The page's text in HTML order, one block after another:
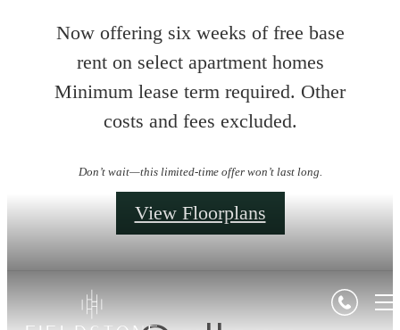
Now offering six weeks of free base
rent on select apartment homes
Minimum lease term required. Other
costs and fees excluded.
Don’t wait—this limited-time offer won’t last long.
View Floorplans